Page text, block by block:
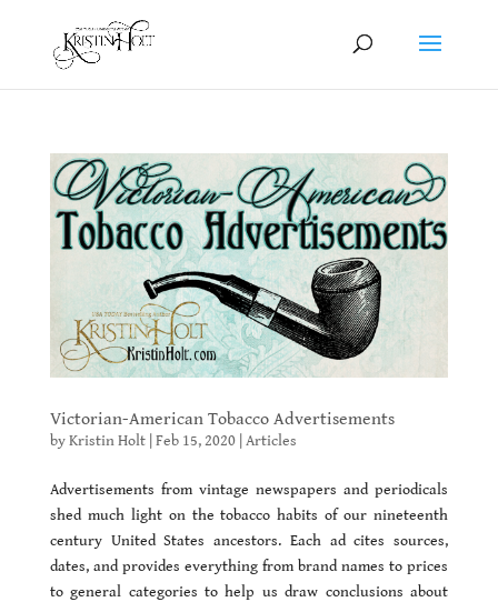
Victorian-American Tobacco Advertisements
byKristin Holt| Feb 15, 2020| Articles
Advertisements from vintage newspapers and periodicals
shed much light on the tobacco habits of our nineteenth
century United States ancestors. Each ad cites sources,
dates, and provides everything from brand names to prices
to general categories to help us draw conclusions about